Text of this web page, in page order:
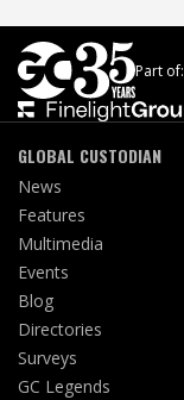
Part of:
GLOBAL CUSTODIAN
News
Features
Multimedia
Events
Blog
Directories
Surveys
GC Legends